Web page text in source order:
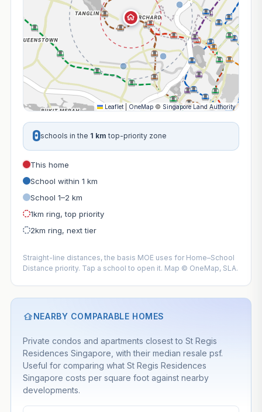
Leaflet OneMap © Singapore Land Authority
0schools in the 1 km top-priority zone
This home
School within 1 km
School 1–2 km
1km ring, top priority
2km ring, next tier
Straight-line distances, the basis MOE uses for Home–School
Distance priority. Tap a school to open it. Map © OneMap, SLA.
NEARBY COMPARABLE HOMES
Private condos and apartments closest to St Regis
Residences Singapore, with their median resale psf.
Useful for comparing what St Regis Residences
Singapore costs per square foot against nearby
developments.